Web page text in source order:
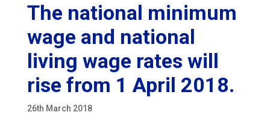
The national minimum
wage and national
living wage rates will
rise from 1 April 2018.
26th March 2018